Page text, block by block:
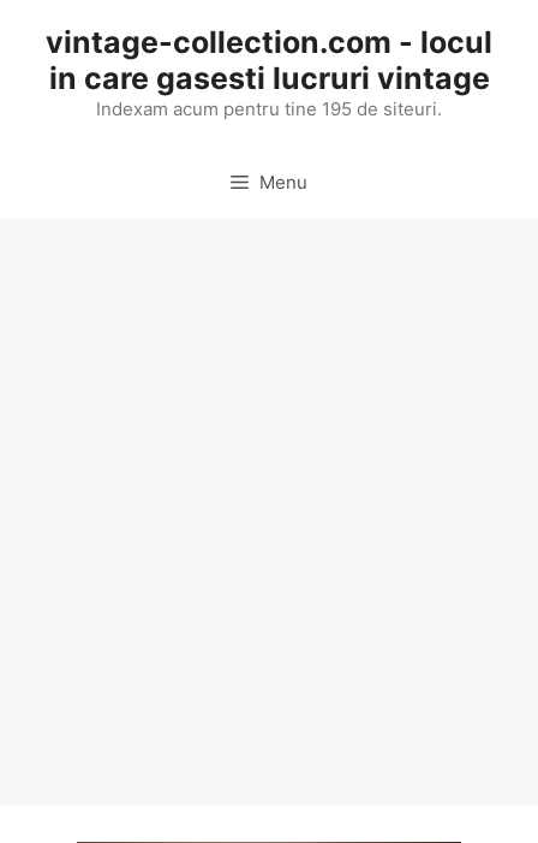
content
vintage-collection.com - locul
in care gasesti lucruri vintage
Indexam acum pentru tine 195 de siteuri.
Menu